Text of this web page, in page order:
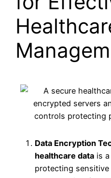
Data Encryption
healthcare data is
protecting